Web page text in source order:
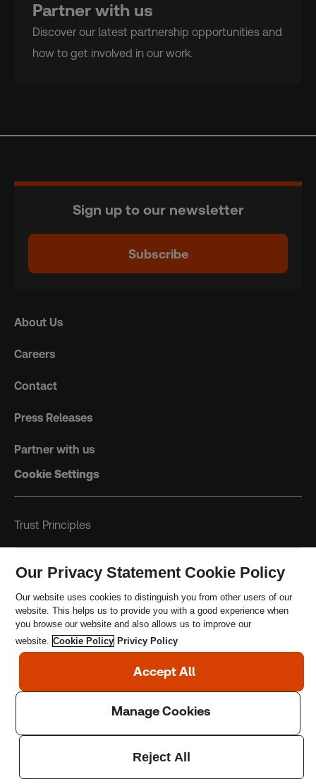
Partner with us
Discover our latest partnership opportunities and
how to get involved in our work.
Sign up to our newsletter
Subscribe
About Us
Careers
Contact
Press Releases
Partner with us
Cookie Settings
Trust Principles
Safeguarding Policy
Copyright © 2026 Thomson Reuters Foundation.
England and Wales (registration number: 1082139)
Our Privacy Statement Cookie Policy
Our website uses cookies to distinguish you from other users of our
website. This helps us to provide you with a good experience when
you browse our website and also allows us to improve our
website. Cookie Policy Privicy Policy